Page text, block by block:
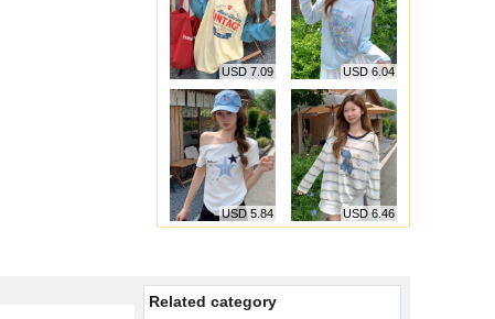
USD 7.09 USD 6.04
USD 5.84 USD 6.46
Related category